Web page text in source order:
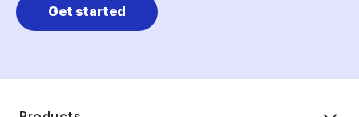
Get started